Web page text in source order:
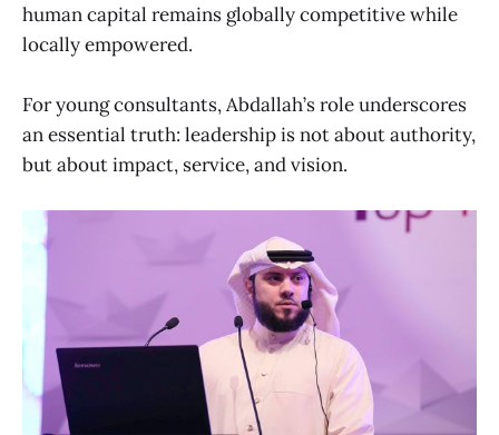
human capital remains globally competitive while
locally empowered.
For young consultants, Abdallah’s role underscores
an essential truth: leadership is not about authority,
but about impact, service, and vision.